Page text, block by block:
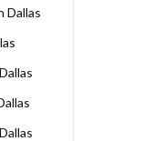
Dallas